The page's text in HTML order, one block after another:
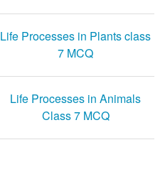
Life Processes in Plants class
7 MCQ
Life Processes in Animals
Class 7 MCQ